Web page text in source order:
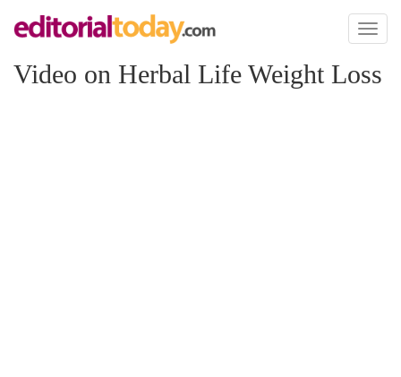
Toggle
Video on Herbal Life Weight Loss